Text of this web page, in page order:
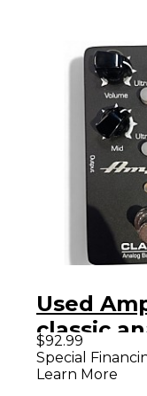
Used
classic
preamp
Pedal
$92.99
Special
Learn More